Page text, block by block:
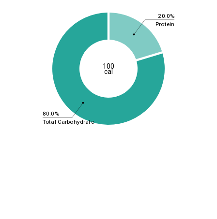
20.0%
80.0%
Protein
Total Carbohydrate
100
cal